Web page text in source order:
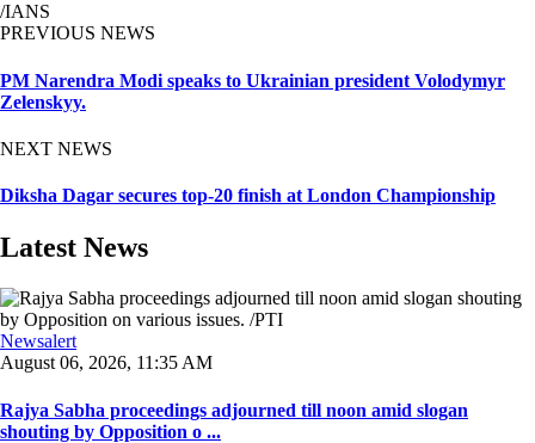
/IANS
PREVIOUS NEWS
PM Narendra Modi speaks to Ukrainian president Volodymyr
Zelenskyy.
NEXT NEWS
Diksha Dagar secures top-20 finish at London Championship
Latest News
Newsalert
August 06, 2026, 11:35 AM
Rajya Sabha proceedings adjourned till noon amid slogan
shouting by Opposition o ...